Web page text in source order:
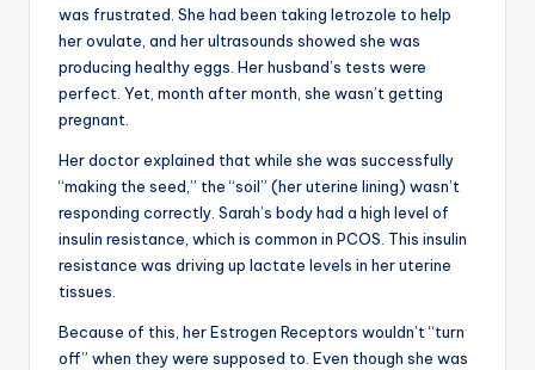
was frustrated. She had been taking letrozole to help
her ovulate, and her ultrasounds showed she was
producing healthy eggs. Her husband’s tests were
perfect. Yet, month after month, she wasn’t getting
pregnant.
Her doctor explained that while she was successfully
“making the seed,” the “soil” (her uterine lining) wasn’t
responding correctly. Sarah’s body had a high level of
insulin resistance, which is common in PCOS. This insulin
resistance was driving up lactate levels in her uterine
tissues.
Because of this, her Estrogen Receptors wouldn’t “turn
off” when they were supposed to. Even though she was